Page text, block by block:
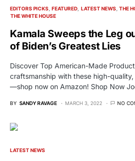
EDITORS PICKS FEATURED LATEST NEWS THE
THE WHITE HOUSE
Kamala Sweeps the Leg
of Biden’s Greatest Lies
Discover Top American-Made
craftsmanship with these high-
—shop now on Amazon! Shop Now
BY SANDY RAVAGE MARCH 3, 2022 NO
LATEST NEWS